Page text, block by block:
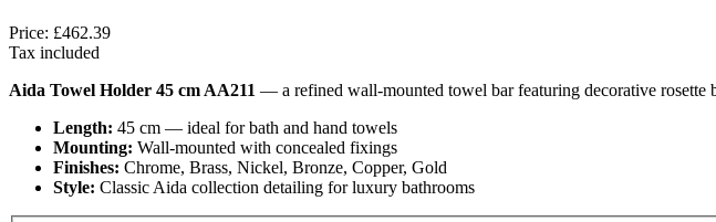
Price: £462.39
Tax included
Aida Towel Holder 45 cm AA211 — a refined wall-mounted towel bar featuring decorative rosette
Length: 45 cm — ideal for bath and hand towels
Mounting: Wall-mounted with concealed fixings
Finishes: Chrome, Brass, Nickel, Bronze, Copper, Gold
Style: Classic Aida collection detailing for luxury bathrooms